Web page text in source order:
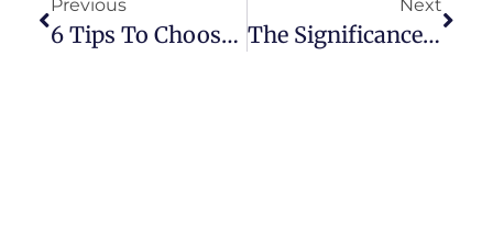
Previous
6 Tips To Choose The Best Detroit Car Service For Business Trips
Next
The Significance Of Metro Car Service In Business World